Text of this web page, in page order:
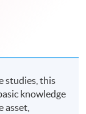
studies, this
knowledge
asset,